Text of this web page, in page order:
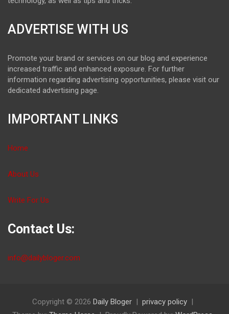
ADVERTISE WITH US
Promote your brand or services on our blog and experience
increased traffic and enhanced exposure. For further
information regarding advertising opportunities, please visit our
dedicated advertising page.
IMPORTANT LINKS
Home
About Us
Write For Us
Contact Us:
info@dailybloger.com
Copyright © 2026 Daily Bloger
privacy policy